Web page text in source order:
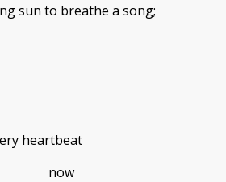
sun to breathe a song;